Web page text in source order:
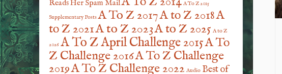
Reads Her Spam Mail
A To Z 2015
Supplementary Posts A To Z 2017A to Z 2018A
to Z 2021A to Z 2023A to Z 2025 A to Z
2026 A To Z April Challenge 2015A To
Z Challenge 2016A To Z Challenge
2019A To Z Challenge 2022 Audio Best of